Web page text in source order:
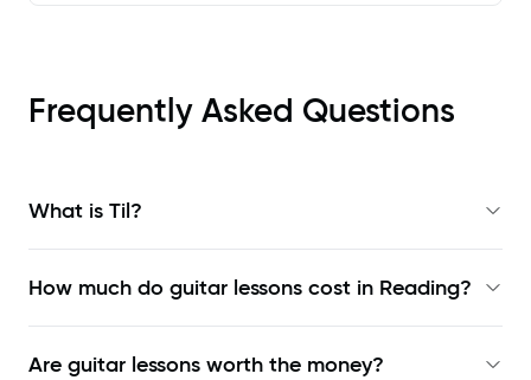
Frequently Asked Questions
What is Til?
How much do guitar lessons cost in Reading?
Are guitar lessons worth the money?